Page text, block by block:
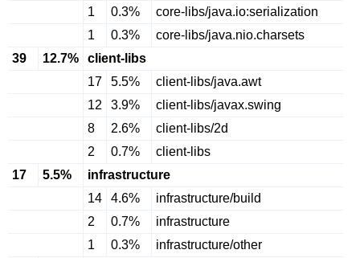
1
0.3%
core-libs/java.io:serialization
1
0.3%
core-libs/java.nio.charsets
39
12.7%
client-libs
17
5.5%
client-libs/java.awt
12
3.9%
client-libs/javax.swing
8
2.6%
client-libs/2d
2
0.7%
client-libs
17
5.5%
infrastructure
14
4.6%
infrastructure/build
2
0.7%
infrastructure
1
0.3%
infrastructure/other